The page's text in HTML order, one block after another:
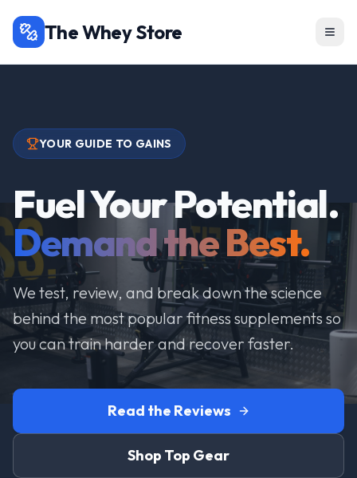
The Whey Store
YOUR GUIDE TO GAINS
Fuel Your Potential.
Demand the Best.
We test, review, and break down the science
behind the most popular fitness supplements so
you can train harder and recover faster.
Read the Reviews
Shop Top Gear